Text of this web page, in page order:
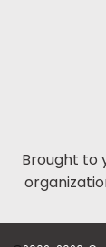
Brought to